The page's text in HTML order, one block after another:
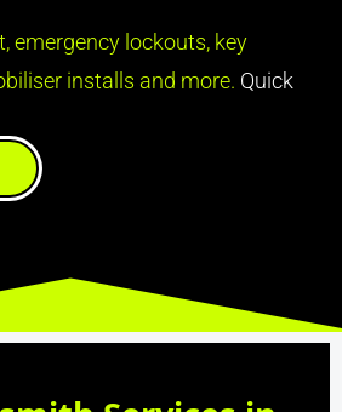
emergency lockouts, key
installs and more. Quick